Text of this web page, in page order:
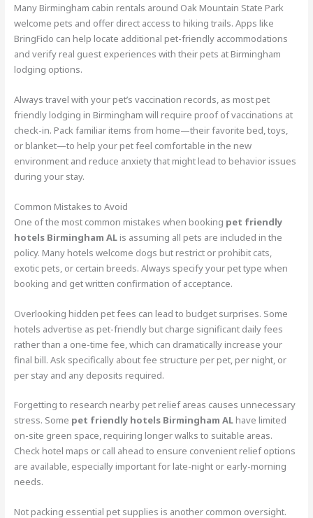
Many Birmingham cabin rentals around Oak Mountain State Park
welcome pets and offer direct access to hiking trails. Apps like
BringFido can help locate additional pet-friendly accommodations
and verify real guest experiences with their pets at Birmingham
lodging options.
Always travel with your pet’s vaccination records, as most pet
friendly lodging in Birmingham will require proof of vaccinations at
check-in. Pack familiar items from home—their favorite bed, toys,
or blanket—to help your pet feel comfortable in the new
environment and reduce anxiety that might lead to behavior issues
during your stay.
Common Mistakes to Avoid
One of the most common mistakes when booking pet friendly
hotels Birmingham ALis assuming all pets are included in the
policy. Many hotels welcome dogs but restrict or prohibit cats,
exotic pets, or certain breeds. Always specify your pet type when
booking and get written confirmation of acceptance.
Overlooking hidden pet fees can lead to budget surprises. Some
hotels advertise as pet-friendly but charge significant daily fees
rather than a one-time fee, which can dramatically increase your
final bill. Ask specifically about fee structure per pet, per night, or
per stay and any deposits required.
Forgetting to research nearby pet relief areas causes unnecessary
stress. Some pet friendly hotels Birmingham ALhave limited
on-site green space, requiring longer walks to suitable areas.
Check hotel maps or call ahead to ensure convenient relief options
are available, especially important for late-night or early-morning
needs.
Not packing essential pet supplies is another common oversight.